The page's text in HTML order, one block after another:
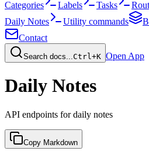
Categories
Labels Tasks
Daily Notes
Utility commands
Contact
Search docs... Ctrl+K Open App
Daily Notes
API endpoints for daily notes
Copy Markdown